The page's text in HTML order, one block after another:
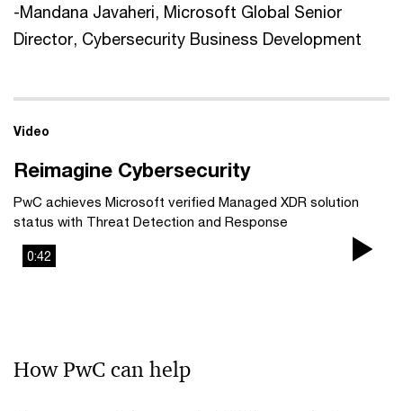
-Mandana Javaheri, Microsoft Global Senior
Director, Cybersecurity Business Development
0:42
Video
Reimagine Cybersecurity
PwC achieves Microsoft verified Managed XDR solution
status with Threat Detection and Response
How PwC can help